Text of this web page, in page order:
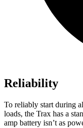
Reliability
To reliably start during
loads, the Trax has a
amp battery isn’t as